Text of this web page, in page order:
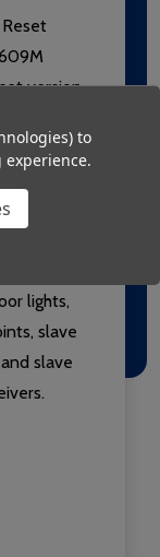
version
G; L+;
& SLV
lights,
slave
slave
to